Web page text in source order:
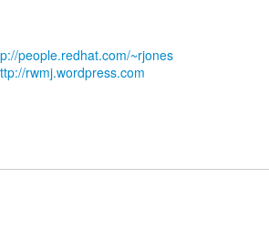
people.redhat.com/~rjones
rwmj.wordpress.com